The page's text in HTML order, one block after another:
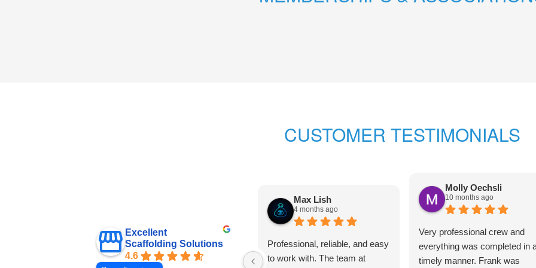
CUSTOMER TESTIMONIALS
Excellent
Scaffolding Solutions
4.6
Max Lish
4 months ago
Professional, reliable, and easy
to work with. The team at
Molly Oechsli
10 months ago
Very professional crew and
everything was completed in
timely manner. Frank was